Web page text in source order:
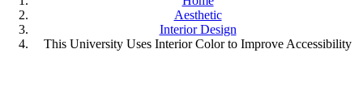
Aesthetic
Interior Design
This University Uses Interior Color to Improve Accessibility